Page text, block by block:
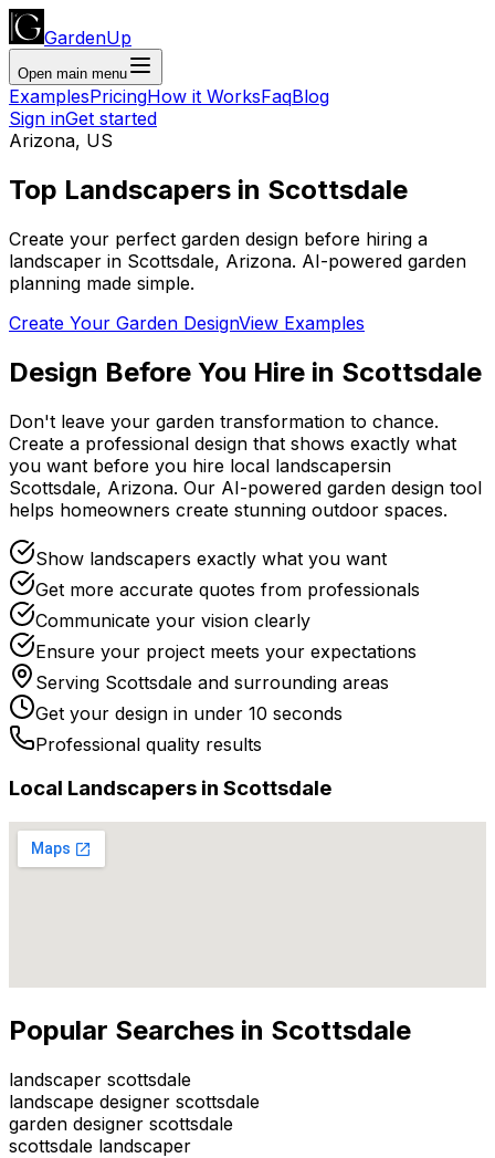
GardenUp
Open main menu
ExamplesPricingHow it WorksFaqBlog
Sign inGet started
Arizona, US
Top Landscapers in Scottsdale
Create your perfect garden design before hiring a
landscaper in Scottsdale, Arizona. AI-powered garden
planning made simple.
Create Your Garden DesignView Examples
Design Before You Hire in Scottsdale
Don't leave your garden transformation to chance.
Create a professional design that shows exactly what
you want before you hire local landscapersin
Scottsdale, Arizona. Our AI-powered garden design tool
helps homeowners create stunning outdoor spaces.
Show landscapers exactly what you want
Get more accurate quotes from professionals
Communicate your vision clearly
Ensure your project meets your expectations
Serving Scottsdale and surrounding areas
Get your design in under 10 seconds
Professional quality results
Local Landscapers in Scottsdale
Popular Searches in Scottsdale
landscaper scottsdale
landscape designer scottsdale
garden designer scottsdale
scottsdale landscaper